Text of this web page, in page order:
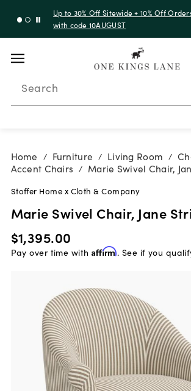
Up to 30% Off Sitewide + 10% Off
with code 10AUGUST
Search
Home / Furniture / Living Room /
Accent Chairs / Marie Swivel Chair,
Stoffer Home x Cloth & Company
Marie Swivel Chair, Jane
$1,395.00
Pay over time with Affirm. See if you